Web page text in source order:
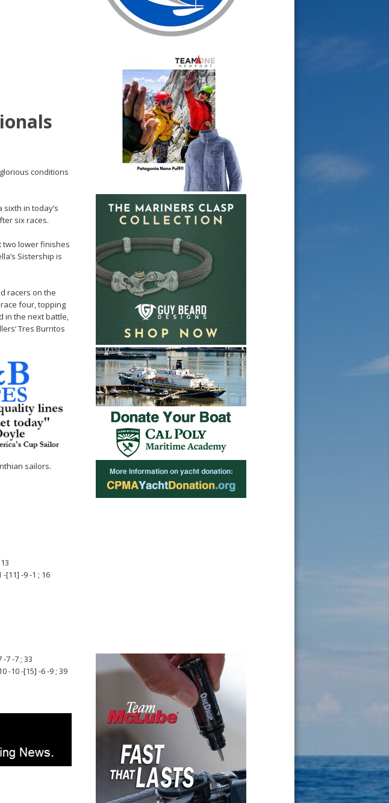
conditions
in today’s
six races.
two lower finishes
Sistership is
racers on the
four, topping
in the next battle,
Tres Burritos
sailors.
-9 -1 ; 16
7 -7 ; 33
-10 -[15] -6 -9 ; 39